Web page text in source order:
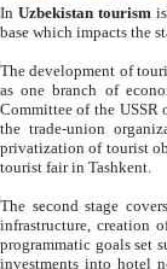
In Uzbekistan tourism is
The development of tourism in
as one branch of economy on the basis
Committee of the USSR on Foreign Tourism, the Bureau of Youth
the trade-union organizations, etc. This period covers 1992-1995. Since this moment there started
privatization of tourist objects,
tourist fair in Tashkent.
The second stage covers
infrastructure, creation of nongovernmental
programmatic goals set such as the Program of Tourism Development till 2005. There is a
investments into hotel